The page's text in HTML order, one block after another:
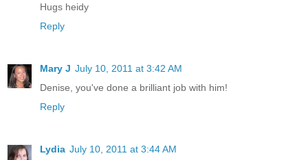
Hugs heidy
Reply
Mary J July 10, 2011 at 3:42 AM
Denise, you've done a brilliant job with him!
Reply
Lydia July 10, 2011 at 3:44 AM